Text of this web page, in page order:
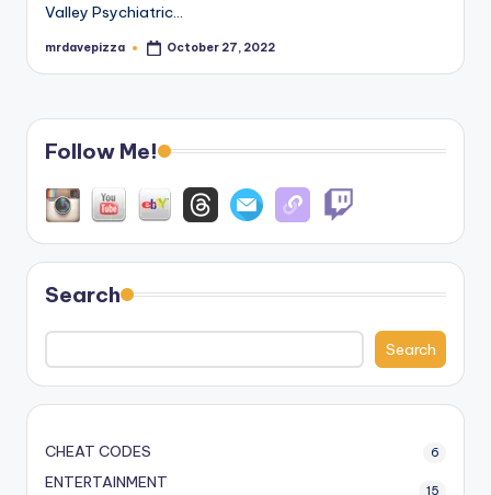
Valley Psychiatric…
Posted
mrdavepizza October 27, 2022
Follow Me!
Search
Search
CHEAT CODES 6
ENTERTAINMENT 15